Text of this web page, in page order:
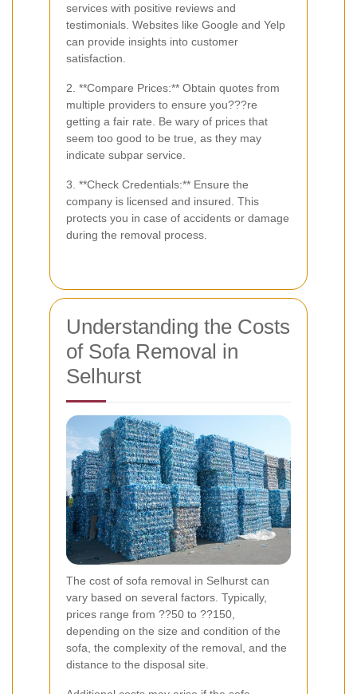
services with positive reviews and
testimonials. Websites like Google and Yelp
can provide insights into customer
satisfaction.
2. **Compare Prices:** Obtain quotes from
multiple providers to ensure you???re
getting a fair rate. Be wary of prices that
seem too good to be true, as they may
indicate subpar service.
3. **Check Credentials:** Ensure the
company is licensed and insured. This
protects you in case of accidents or damage
during the removal process.
Understanding the Costs
of Sofa Removal in
Selhurst
The cost of sofa removal in Selhurst can
vary based on several factors. Typically,
prices range from ??50 to ??150,
depending on the size and condition of the
sofa, the complexity of the removal, and the
distance to the disposal site.